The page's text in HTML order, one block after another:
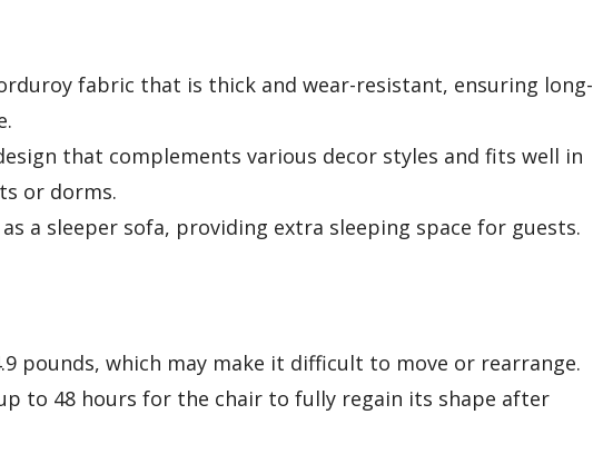
fabric that is thick and wear-resistant, ensuring long-
that complements various decor styles and fits well in
or dorms.
a sleeper sofa, providing extra sleeping space for guests.
pounds, which may make it difficult to move or rearrange.
to 48 hours for the chair to fully regain its shape after